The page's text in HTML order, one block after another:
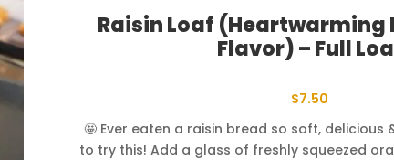
Raisin Loaf (Heartwarming
Flavor) – Full
$7.50
🤩 Ever eaten a raisin bread so soft, delicious
to try this! Add a glass of freshly squeezed